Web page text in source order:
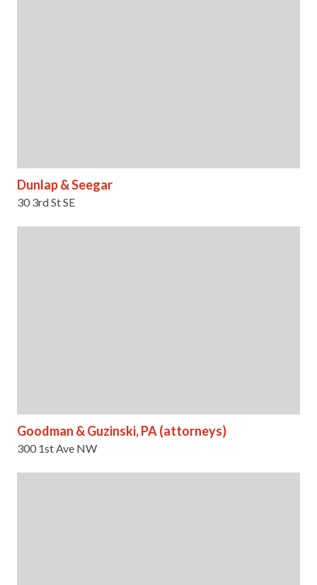
Dunlap & Seegar
30 3rd St SE
Goodman & Guzinski, PA (attorneys)
300 1st Ave NW